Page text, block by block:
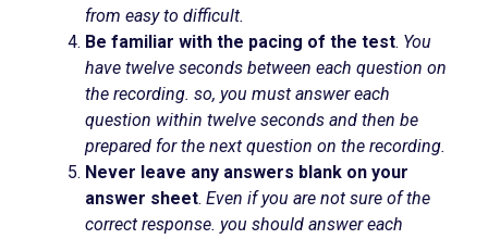
from easy to difficult.
Be familiar with the pacing of the test. You
have twelve seconds between each question on
the recording. so, you must answer each
question within twelve seconds and then be
prepared for the next question on the recording.
Never leave any answers blank on your
answer sheet. Even if you are not sure of the
correct response. you should answer each